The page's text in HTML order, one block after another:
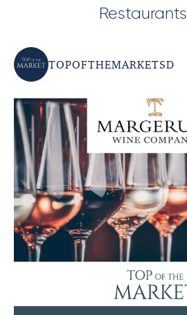
Restaurants
TOPOFTHEMARKETSD